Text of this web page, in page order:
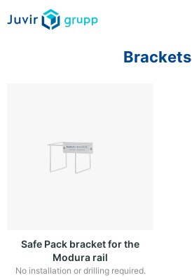
Brackets
Safe Pack bracket for the
Modura rail
No installation or drilling required.